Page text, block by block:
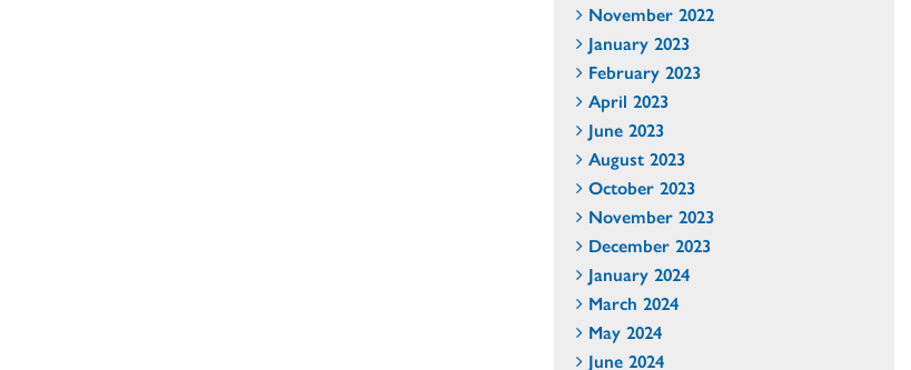
November 2022
January 2023
February 2023
April 2023
June 2023
August 2023
October 2023
November 2023
December 2023
January 2024
March 2024
May 2024
June 2024